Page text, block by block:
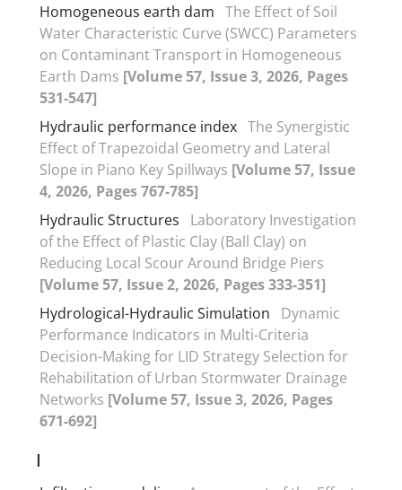
Homogeneous earth dam The Effect of Soil
Water Characteristic Curve (SWCC) Parameters
on Contaminant Transport in Homogeneous
Earth Dams [Volume 57, Issue 3, 2026, Pages
531-547]
Hydraulic performance index The Synergistic
Effect of Trapezoidal Geometry and Lateral
Slope in Piano Key Spillways [Volume 57, Issue
4, 2026, Pages 767-785]
Hydraulic Structures
Laboratory Investigation
of the Effect of Plastic Clay (Ball Clay) on
Reducing Local Scour Around Bridge Piers
[Volume 57, Issue 2, 2026, Pages 333-351]
Hydrological-Hydraulic Simulation
Dynamic
Performance Indicators in Multi-Criteria
Decision-Making for LID Strategy Selection for
Rehabilitation of Urban Stormwater Drainage
Networks [Volume 57, Issue 3, 2026, Pages
671-692]
I